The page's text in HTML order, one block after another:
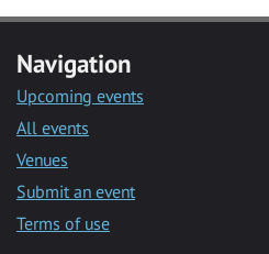
Navigation
Upcoming events
All events
Venues
Submit an event
Terms of use